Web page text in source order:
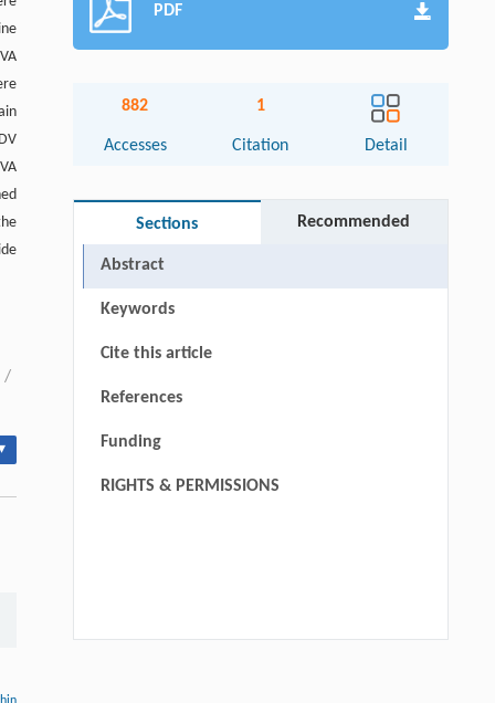
/
PDF
882
Accesses
1
Citation Detail
Sections Recommended
Abstract
Keywords
Cite this article
References
Funding
RIGHTS & PERMISSIONS